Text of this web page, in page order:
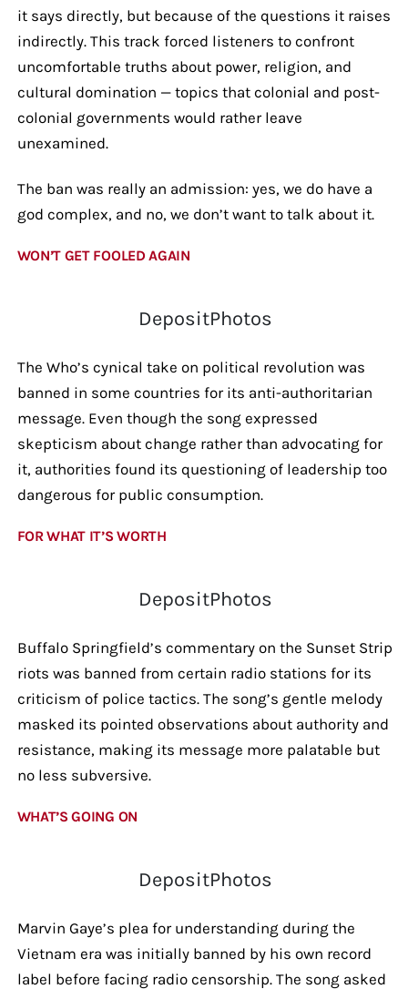
it says directly, but because of the questions it raises
indirectly. This track forced listeners to confront
uncomfortable truths about power, religion, and
cultural domination — topics that colonial and post-
colonial governments would rather leave
unexamined.
The ban was really an admission: yes, we do have a
god complex, and no, we don’t want to talk about it.
WON’T GET FOOLED AGAIN
DepositPhotos
The Who’s cynical take on political revolution was
banned in some countries for its anti-authoritarian
message. Even though the song expressed
skepticism about change rather than advocating for
it, authorities found its questioning of leadership too
dangerous for public consumption.
FOR WHAT IT’S WORTH
DepositPhotos
Buffalo Springfield’s commentary on the Sunset Strip
riots was banned from certain radio stations for its
criticism of police tactics. The song’s gentle melody
masked its pointed observations about authority and
resistance, making its message more palatable but
no less subversive.
WHAT’S GOING ON
DepositPhotos
Marvin Gaye’s plea for understanding during the
Vietnam era was initially banned by his own record
label before facing radio censorship. The song asked